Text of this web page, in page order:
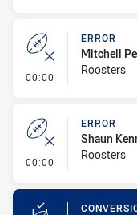
00:00 - Error
ERROR
Mitchell
Roosters
00:00 - Error
ERROR
Shaun
Roosters